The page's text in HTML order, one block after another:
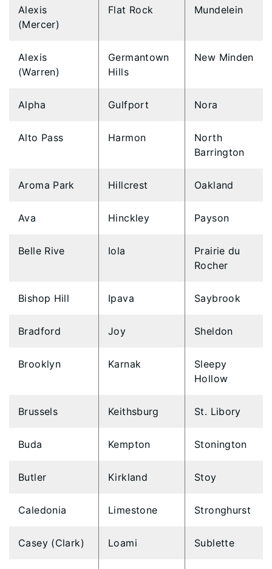
Alexis
(Mercer)
Flat Rock Mundelein
Alexis
(Warren)
Germantown
Hills
New Minden
Alpha Gulfport Nora
Alto Pass Harmon
North
Barrington
Aroma Park Hillcrest Oakland
Ava Hinckley Payson
Belle Rive Iola
Prairie du
Rocher
Bishop Hill Ipava Saybrook
Bradford Joy Sheldon
Brooklyn Karnak
Sleepy
Hollow
Brussels Keithsburg St. Libory
Buda Kempton Stonington
Butler Kirkland Stoy
Caledonia Limestone Stronghurst
Casey (Clark) Loami Sublette